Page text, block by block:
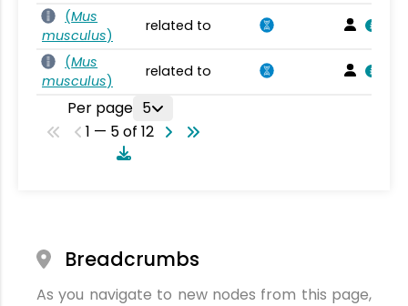
(Mus
musculus)
related to
(Mus
musculus)
related to
Per page 5
1 — 5 of 12
Breadcrumbs
As you navigate to new nodes from this page,